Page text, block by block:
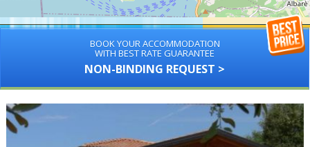
BOOK YOUR ACCOMMODATION
WITH BEST RATE GUARANTEE
NON-BINDING REQUEST >